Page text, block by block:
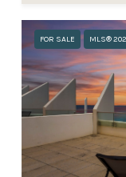
FOR SALE MLS®